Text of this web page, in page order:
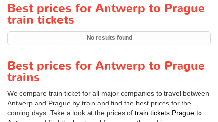
Best prices for Antwerp to Prague
train tickets
No results found
Best prices for Antwerp to Prague
trains
We compare train ticket for all major companies to travel between
Antwerp and Prague by train and find the best prices for the
coming days. Take a look at the prices of train tickets Prague to